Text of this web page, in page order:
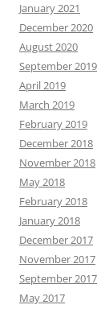
January 2021
December 2020
August 2020
September 2019
April 2019
March 2019
February 2019
December 2018
November 2018
May 2018
February 2018
January 2018
December 2017
November 2017
September 2017
May 2017